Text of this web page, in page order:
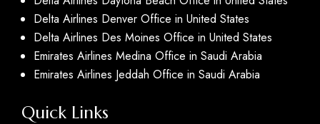
Delta Airlines Denver Office in United States
Delta Airlines Des Moines Office in United States
Emirates Airlines Medina Office in Saudi Arabia
Emirates Airlines Jeddah Office in Saudi Arabia
Quick Links